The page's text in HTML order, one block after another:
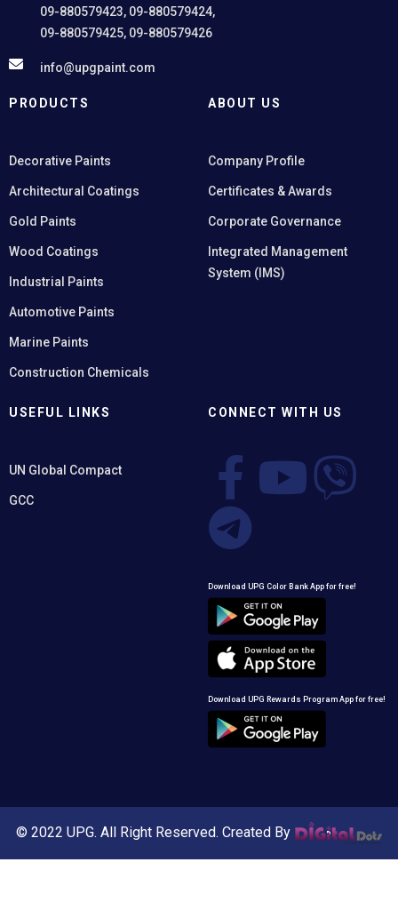
09-880579423, 09-880579424,
09-880579425, 09-880579426
info@upgpaint.com
PRODUCTS
Decorative Paints
Architectural Coatings
Gold Paints
Wood Coatings
Industrial Paints
Automotive Paints
Marine Paints
Construction Chemicals
ABOUT US
Company Profile
Certificates & Awards
Corporate Governance
Integrated Management
System (IMS)
USEFUL LINKS
UN Global Compact
GCC
CONNECT WITH US
Download UPG Color Bank App for free!
Download UPG Rewards Program App for free!
© 2022 UPG. All Right Reserved. Created By